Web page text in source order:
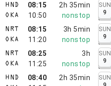
HND
OKA
08:15
10:50
2h 35min
nonstop
SUN
9
NRT
OKA
08:15
11:20
3h 5min
nonstop
SUN
9
NRT
OKA
08:25
11:25
3h
nonstop
SUN
9
HND
08:40
2h 35min
SUN